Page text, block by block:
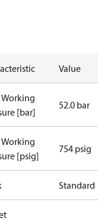
Value
Working
[bar]
52.0 bar
Working
[psig]
754 psig
Standard